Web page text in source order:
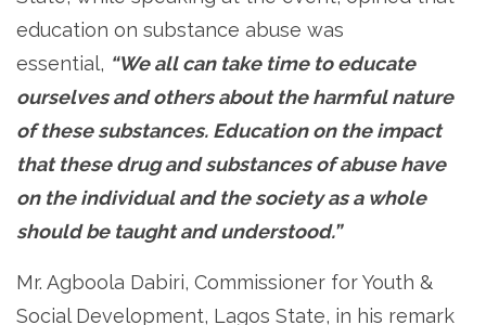
education on substance abuse was
essential, “We all can take time to educate
ourselves and others about the harmful nature
of these substances. Education on the impact
that these drug and substances of abuse have
on the individual and the society as a whole
should be taught and understood.”
Mr. Agboola Dabiri, Commissioner for Youth &
Social Development, Lagos State, in his remark